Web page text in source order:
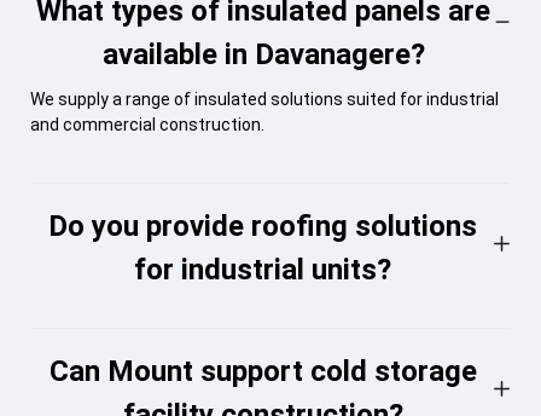
What types of insulated panels are
available in Davanagere?
We supply a range of insulated solutions suited for industrial
and commercial construction.
Do you provide roofing solutions
for industrial units?
Can Mount support cold storage